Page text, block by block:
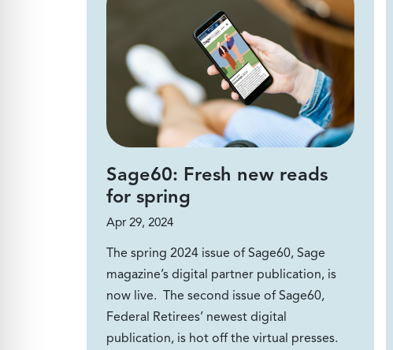
Sage60: Fresh new reads
for spring
Apr 29, 2024
The spring 2024 issue of Sage60, Sage
magazine’s digital partner publication, is
now live. The second issue of Sage60,
Federal Retirees’ newest digital
publication, is hot off the virtual presses.